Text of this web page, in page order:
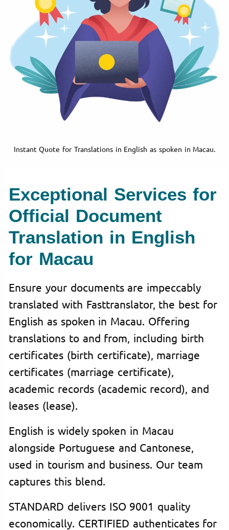
Instant Quote for Translations in English as spoken in Macau.
Exceptional Services for
Official Document
Translation in English
for Macau
Ensure your documents are impeccably
translated with Fasttranslator, the best for
English as spoken in Macau. Offering
translations to and from, including birth
certificates (birth certificate), marriage
certificates (marriage certificate),
academic records (academic record), and
leases (lease).
English is widely spoken in Macau
alongside Portuguese and Cantonese,
used in tourism and business. Our team
captures this blend.
STANDARD delivers ISO 9001 quality
economically. CERTIFIED authenticates for